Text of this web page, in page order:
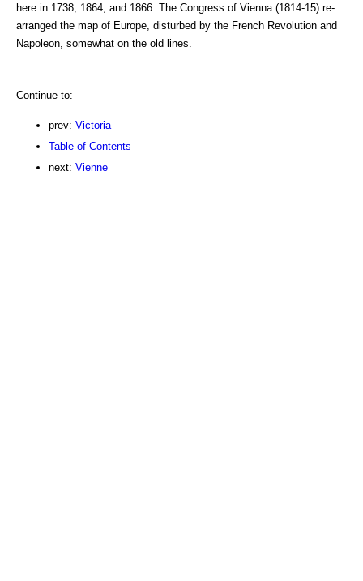
here in 1738, 1864, and 1866. The Congress of Vienna (1814-15) re-
arranged the map of Europe, disturbed by the French Revolution and
Napoleon, somewhat on the old lines.
Continue to:
prev: Victoria
Table of Contents
next: Vienne